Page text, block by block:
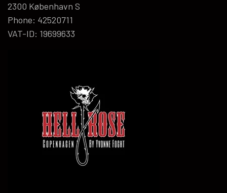
2300 København S
Phone: 42520711
VAT-ID: 19699633